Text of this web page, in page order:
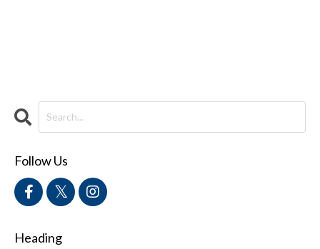
Follow Us
Heading